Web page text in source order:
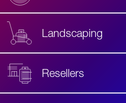
Landscaping
Resellers